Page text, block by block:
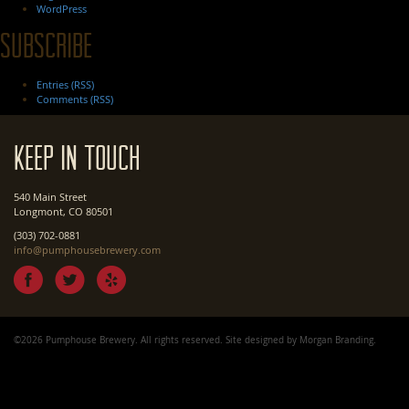
WordPress
Subscribe
Entries (RSS)
Comments (RSS)
Keep In Touch
540 Main Street
Longmont, CO 80501
(303) 702-0881
info@pumphousebrewery.com
©2026 Pumphouse Brewery. All rights reserved. Site designed by Morgan Branding